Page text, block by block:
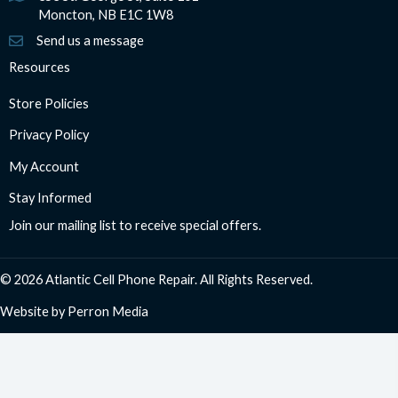
Moncton, NB E1C 1W8
Send us a message
Resources
Store Policies
Privacy Policy
My Account
Stay Informed
Join our mailing list to receive special offers.
© 2026 Atlantic Cell Phone Repair. All Rights Reserved.
Website byPerron Media